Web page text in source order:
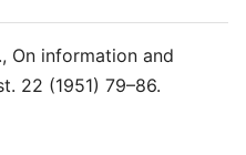
On information and
22 (1951) 79–86.